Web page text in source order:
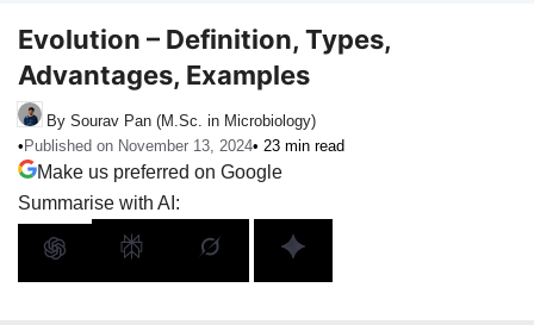
Evolution – Definition, Types,
Advantages, Examples
By Sourav Pan (M.Sc. in Microbiology)
• Published on November 13, 2024• 23 min read
Make us preferred on Google
Summarise with AI: